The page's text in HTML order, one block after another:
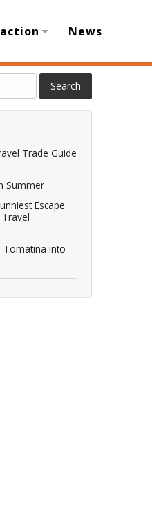
News
Trade Guide
Summer
Escape
Tomatina into